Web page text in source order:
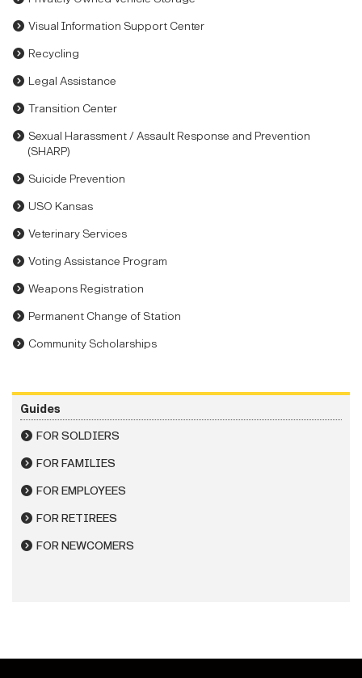
Visual Information Support Center
Recycling
Legal Assistance
Transition Center
Sexual Harassment / Assault Response and Prevention
(SHARP)
Suicide Prevention
USO Kansas
Veterinary Services
Voting Assistance Program
Weapons Registration
Permanent Change of Station
Community Scholarships
Guides
FOR SOLDIERS
FOR FAMILIES
FOR EMPLOYEES
FOR RETIREES
FOR NEWCOMERS